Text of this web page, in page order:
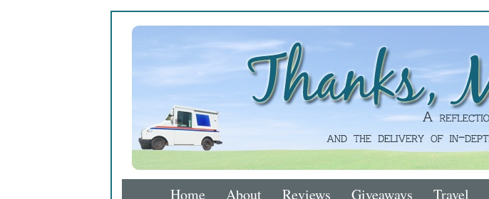
Home About Reviews Giveaways Travel